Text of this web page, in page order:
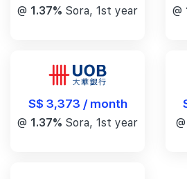
@ 1.37% Sora, 1st year @
S$ 3,373 / month
@ 1.37% Sora, 1st year @